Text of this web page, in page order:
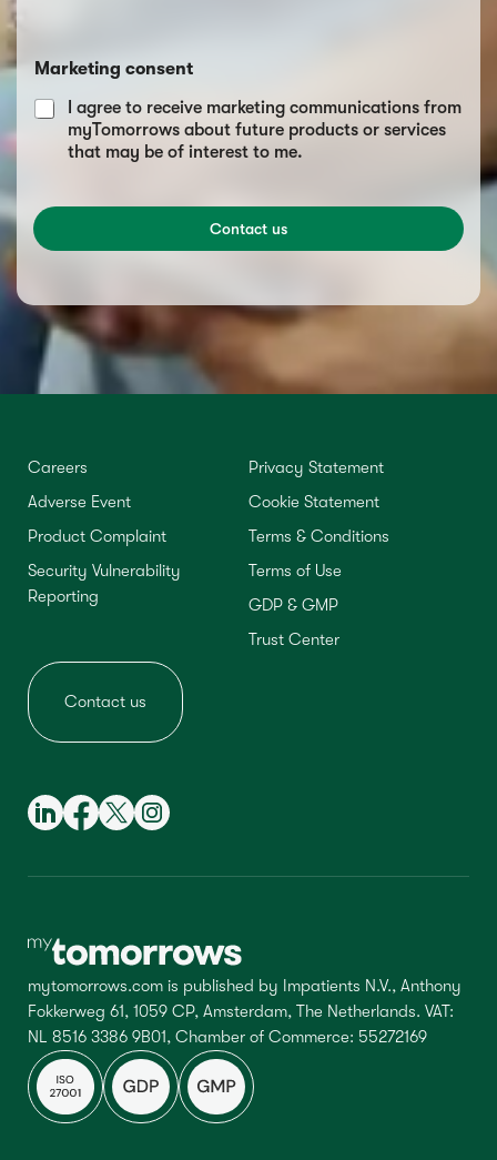
Marketing consent
I agree to receive marketing communications from
myTomorrows about future products or services
that may be of interest to me.
Contact us
Careers
Adverse Event
Product Complaint
Security Vulnerability
Reporting
Privacy Statement
Cookie Statement
Terms & Conditions
Terms of Use
GDP & GMP
Trust Center
Contact us
mytomorrows.com is published by Impatients N.V., Anthony
Fokkerweg 61, 1059 CP, Amsterdam, The Netherlands. VAT:
NL 8516 3386 9B01, Chamber of Commerce: 55272169